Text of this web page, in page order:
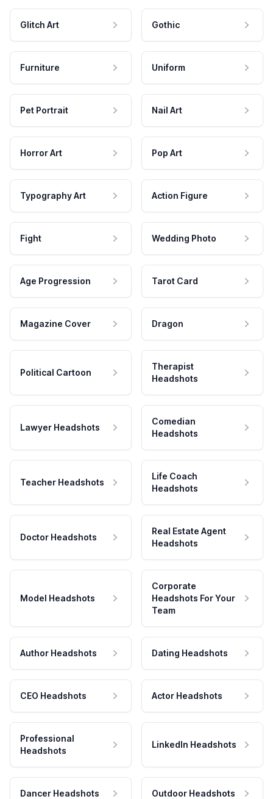
Glitch Art Gothic
Furniture Uniform
Pet Portrait Nail Art
Horror Art Pop Art
Typography Art Action Figure
Fight Wedding Photo
Age Progression Tarot Card
Magazine Cover Dragon
Political Cartoon
Therapist
Headshots
Lawyer Headshots
Comedian
Headshots
Teacher Headshots
Life Coach
Headshots
Doctor Headshots
Real Estate Agent
Headshots
Model Headshots
Corporate
Headshots For Your
Team
Author Headshots Dating Headshots
CEO Headshots Actor Headshots
Professional
Headshots
LinkedIn Headshots
Dancer Headshots Outdoor Headshots